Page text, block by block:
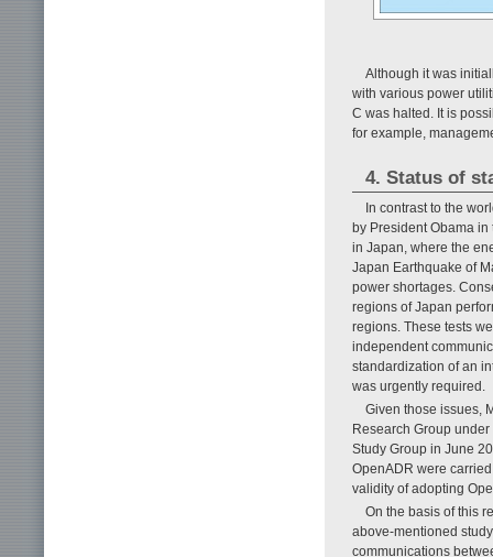
Although it was
with various power
C was halted. It is
for example,
4. Status of
In contrast to the
by President Obama
in Japan, where the
Japan Earthquake of
power shortages.
regions of Japan
regions. These tests
independent
standardization of an
was urgently required.
Given those issues,
Research Group
Study Group in June
OpenADR were
validity of adopting
On the basis of this
above-mentioned
communications